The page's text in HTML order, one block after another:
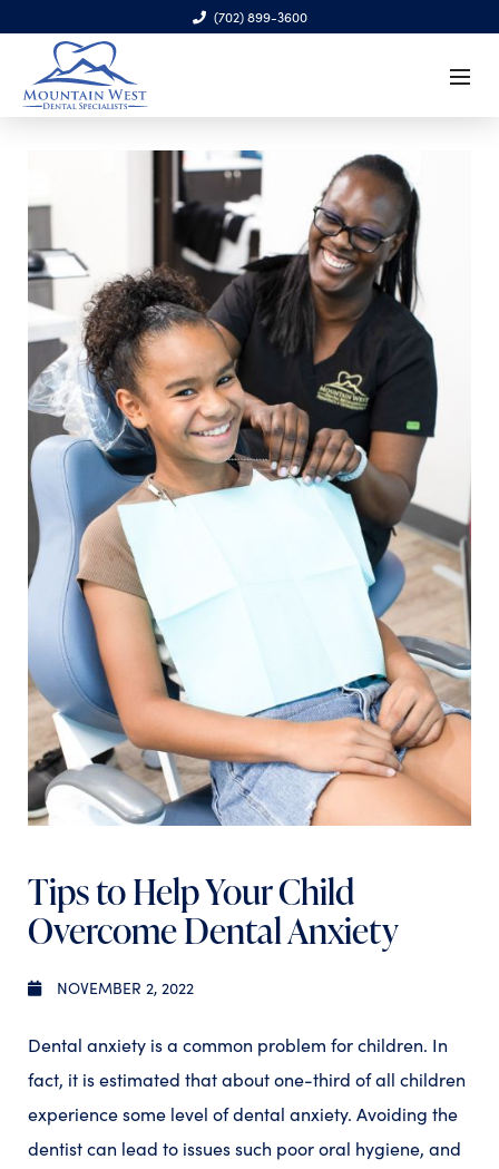
(702) 899-3600
6970 S. Cimarron Rd., Ste. 100, Las Vegas, NV 89113
Tips to Help Your Child
Overcome Dental Anxiety
NOVEMBER 2, 2022
Dental anxiety is a common problem for children. In
fact, it is estimated that about one-third of all children
experience some level of dental anxiety. Avoiding the
dentist can lead to issues such poor oral hygiene, and